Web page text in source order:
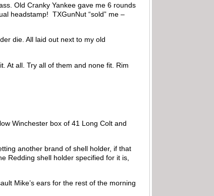
Old Cranky Yankee gave me 6 rounds
headstamp! TXGunNut “sold” me –
die. All laid out next to my old
At all. Try all of them and none fit. Rim
Winchester box of 41 Long Colt and
another brand of shell holder, if that
Redding shell holder specified for it is,
Mike’s ears for the rest of the morning